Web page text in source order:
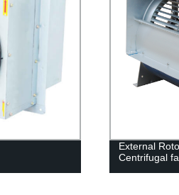
External
Centrifugal